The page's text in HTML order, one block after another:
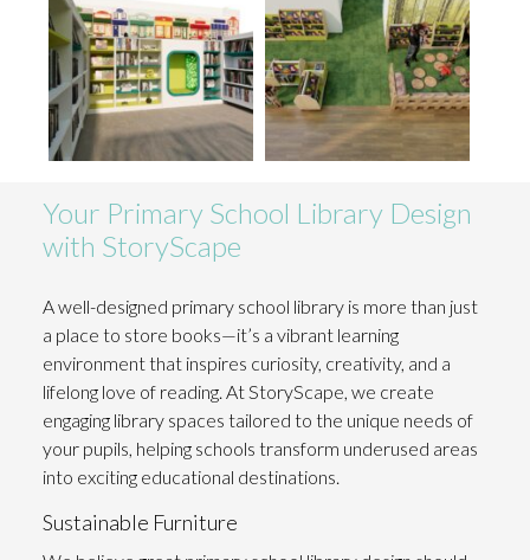
Your Primary School Library Design
with StoryScape
A well-designed primary school library is more than just
a place to store books—it’s a vibrant learning
environment that inspires curiosity, creativity, and a
lifelong love of reading. At StoryScape, we create
engaging library spaces tailored to the unique needs of
your pupils, helping schools transform underused areas
into exciting educational destinations.
Sustainable Furniture